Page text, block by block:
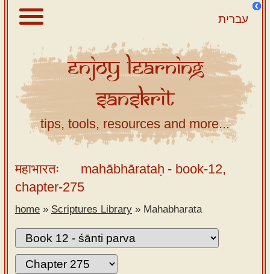
עברית
About
Scriptures
Library
Sanskrit
Tutor –
desktop
Sanskrit
Alphabet
tutor –
mobile
EnjoyLearning
Sanskrit
tips, tools, resources and more...
महाभारतः mahābhārataḥ - book-12,
chapter-275
home » Scriptures Library » Mahabharata